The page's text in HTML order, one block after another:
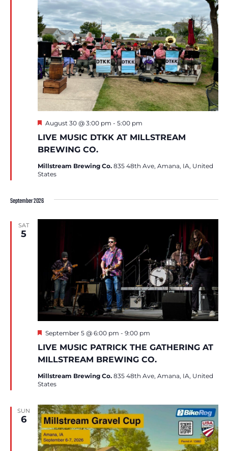
LIVE MUSIC DTKK AT MILLSTREAM
BREWING CO.
Featured
August 30 @ 3:00 pm - 5:00 pm
Millstream Brewing Co. 835 48th Ave, Amana, IA, United
States
September 2026
SAT
5
LIVE MUSIC PATRICK THE GATHERING AT
MILLSTREAM BREWING CO.
Featured
September 5 @ 6:00 pm - 9:00 pm
Millstream Brewing Co. 835 48th Ave, Amana, IA, United
States
SUN
6